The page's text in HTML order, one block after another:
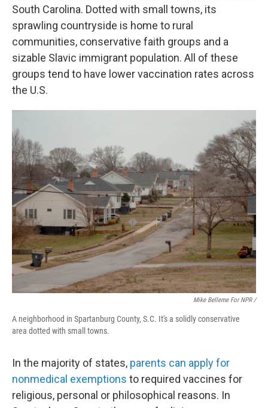
South Carolina. Dotted with small towns, its
sprawling countryside is home to rural
communities, conservative faith groups and a
sizable Slavic immigrant population. All of these
groups tend to have lower vaccination rates across
the U.S.
Mike Belleme For NPR /
A neighborhood in Spartanburg County, S.C. It's a solidly conservative
area dotted with small towns.
In the majority of states, parents can apply for
nonmedical exemptions to required vaccines for
religious, personal or philosophical reasons. In